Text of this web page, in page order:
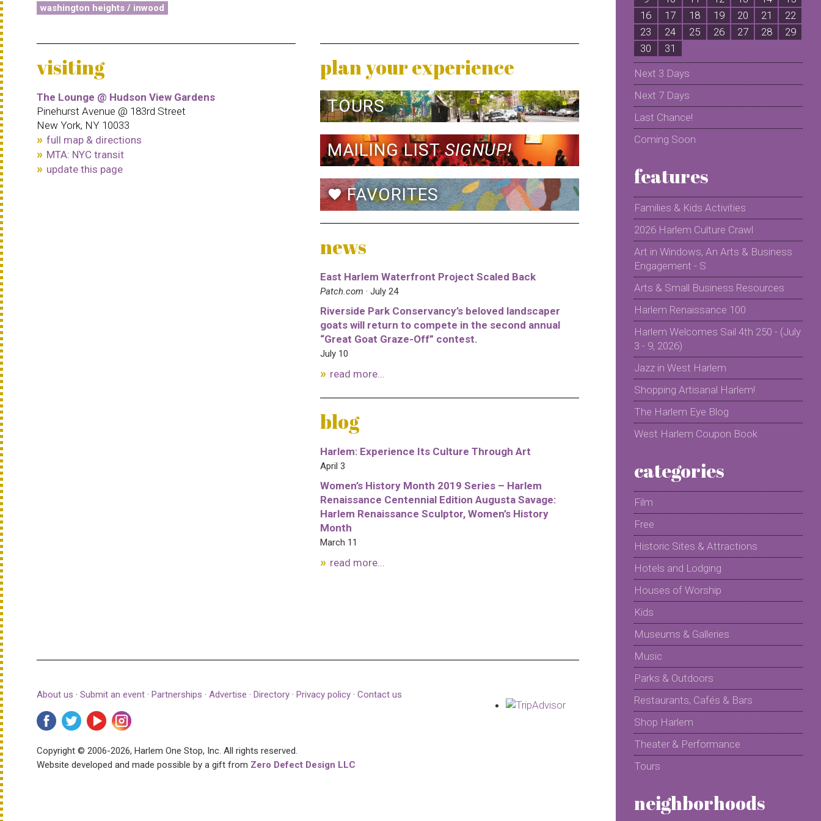
washington heights / inwood
visiting
The Lounge @ Hudson View Gardens
Pinehurst Avenue @ 183rd Street
New York, NY 10033
full map & directions
MTA: NYC transit
update this page
plan your experience
TOURS
MAILING LISTSIGNUP!
favoriteFAVORITES
news
East Harlem Waterfront Project Scaled Back
Patch.com · July 24
Riverside Park Conservancy’s beloved landscaper
goats will return to compete in the second annual
“Great Goat Graze-Off” contest.
July 10
read more...
blog
Harlem: Experience Its Culture Through Art
April 3
Women’s History Month 2019 Series – Harlem
Renaissance Centennial Edition Augusta Savage:
Harlem Renaissance Sculptor, Women’s History
Month
March 11
read more...
About us · Submit an event · Partnerships · Advertise · Directory · Privacy policy · Contact us
Copyright © 2006-2026, Harlem One Stop, Inc. All rights reserved.
Website developed and made possible by a gift from Zero Defect Design LLC
16
17 18 19 20 21
22
23
24 25 26 27 28
29
30
31
Next 3 Days
Next 7 Days
Last Chance!
Coming Soon
features
Families & Kids Activities
2026 Harlem Culture Crawl
Art in Windows, An Arts & Business
Engagement - S
Arts & Small Business Resources
Harlem Renaissance 100
Harlem Welcomes Sail 4th 250 - (July
3 - 9, 2026)
Jazz in West Harlem
Shopping Artisanal Harlem!
The Harlem Eye Blog
West Harlem Coupon Book
categories
Film
Free
Historic Sites & Attractions
Hotels and Lodging
Houses of Worship
Kids
Museums & Galleries
Music
Parks & Outdoors
Restaurants, Cafés & Bars
Shop Harlem
Theater & Performance
Tours
neighborhoods